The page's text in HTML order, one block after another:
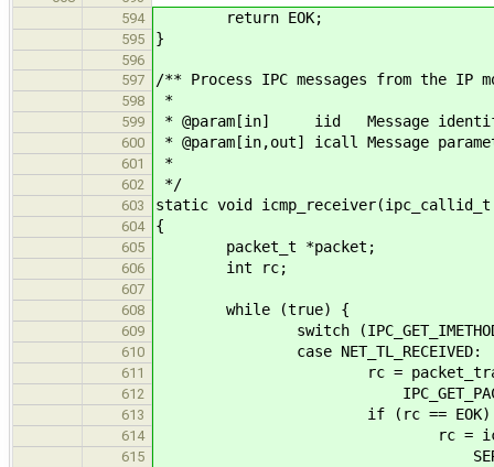
594
return EOK;
595 }
596
597
/** Process IPC messages from the IP
598 *
599 * @param[in] iid Message
600 * @param[in,out] icall Message
601 *
602 */
603 static void
604 {
605 packet_t *packet;
606 int rc;
607
608
while (true) {
609 switch
610 case NET_TL_RECEIVED:
611 rc =
612
613 if (rc == EOK)
614 rc =
615 SERVICE_ICMP,